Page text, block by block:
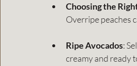
Choosing the
Overripe peaches
Ripe Avocados:
creamy and ready